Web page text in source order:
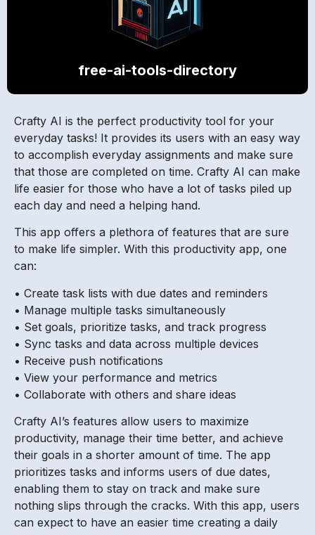
free-ai-tools-directory
Crafty AI is the perfect productivity tool for your
everyday tasks! It provides its users with an easy way
to accomplish everyday assignments and make sure
that those are completed on time. Crafty AI can make
life easier for those who have a lot of tasks piled up
each day and need a helping hand.
This app offers a plethora of features that are sure
to make life simpler. With this productivity app, one
can:
• Create task lists with due dates and reminders
• Manage multiple tasks simultaneously
• Set goals, prioritize tasks, and track progress
• Sync tasks and data across multiple devices
• Receive push notifications
• View your performance and metrics
• Collaborate with others and share ideas
Crafty AI’s features allow users to maximize
productivity, manage their time better, and achieve
their goals in a shorter amount of time. The app
prioritizes tasks and informs users of due dates,
enabling them to stay on track and make sure
nothing slips through the cracks. With this app, users
can expect to have an easier time creating a daily